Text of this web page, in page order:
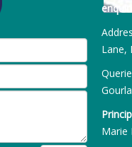
Lane,
Marie